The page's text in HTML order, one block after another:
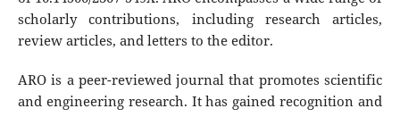
scholarly contributions, including research articles,
review articles, and letters to the editor.
ARO is a peer-reviewed journal that promotes scientific
and engineering research. It has gained recognition and